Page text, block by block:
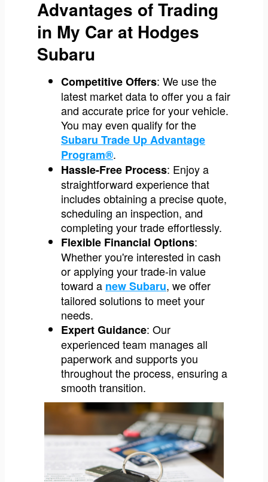
Advantages of Trading
in My Car at Hodges
Subaru
Competitive Offers: We use the
latest market data to offer you a fair
and accurate price for your vehicle.
You may even qualify for the
Subaru Trade Up Advantage
Program®.
Hassle-Free Process: Enjoy a
straightforward experience that
includes obtaining a precise quote,
scheduling an inspection, and
completing your trade effortlessly.
Flexible Financial Options:
Whether you're interested in cash
or applying your trade-in value
toward a new Subaru, we offer
tailored solutions to meet your
needs.
Expert Guidance: Our
experienced team manages all
paperwork and supports you
throughout the process, ensuring a
smooth transition.